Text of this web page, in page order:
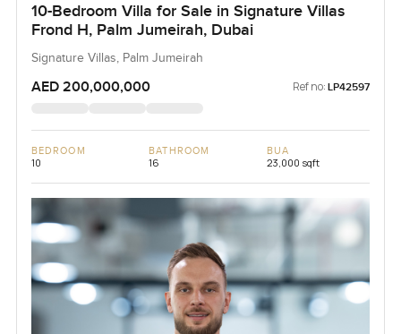
10-Bedroom Villa for Sale in Signature Villas
Frond H, Palm Jumeirah, Dubai
Signature Villas, Palm Jumeirah
AED 200,000,000 Ref no: LP42597
BEDROOM
10
BATHROOM
16
BUA
23,000 sqft